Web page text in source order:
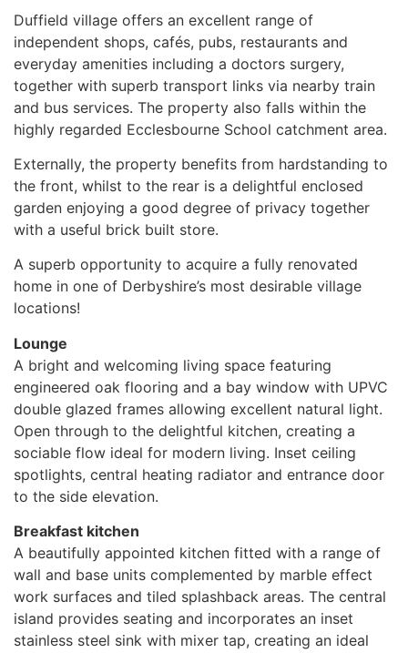
Duffield village offers an excellent range of
independent shops, cafés, pubs, restaurants and
everyday amenities including a doctors surgery,
together with superb transport links via nearby train
and bus services. The property also falls within the
highly regarded Ecclesbourne School catchment area.
Externally, the property benefits from hardstanding to
the front, whilst to the rear is a delightful enclosed
garden enjoying a good degree of privacy together
with a useful brick built store.
A superb opportunity to acquire a fully renovated
home in one of Derbyshire’s most desirable village
locations!
Lounge
A bright and welcoming living space featuring
engineered oak flooring and a bay window with UPVC
double glazed frames allowing excellent natural light.
Open through to the delightful kitchen, creating a
sociable flow ideal for modern living. Inset ceiling
spotlights, central heating radiator and entrance door
to the side elevation.
Breakfast kitchen
A beautifully appointed kitchen fitted with a range of
wall and base units complemented by marble effect
work surfaces and tiled splashback areas. The central
island provides seating and incorporates an inset
stainless steel sink with mixer tap, creating an ideal